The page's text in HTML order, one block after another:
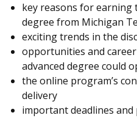
key reasons for earning
degree from Michigan
exciting trends in the
opportunities and
advanced degree could
the online program’s
delivery
important deadlines